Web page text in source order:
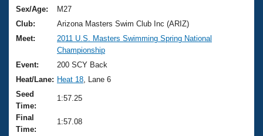
Training Plans
Swimming Guides
Video Stroke Analysis
Club Finder
Workout Tracking
2026 Summer Nationals
National Championships
Results And Rankings
Records
Eligibility Policy
About Us
What Is Masters Swimming?
USMS Community
Logo Merchandise
Join
Sex/Age:
M27
Club:
Arizona Masters Swim Club Inc (ARIZ)
Meet:
2011 U.S. Masters Swimming Spring National
Championship
Event:
200 SCY Back
Heat/Lane: Heat 18 , Lane 6
Seed
Time:
1:57.25
Final
Time:
1:57.08